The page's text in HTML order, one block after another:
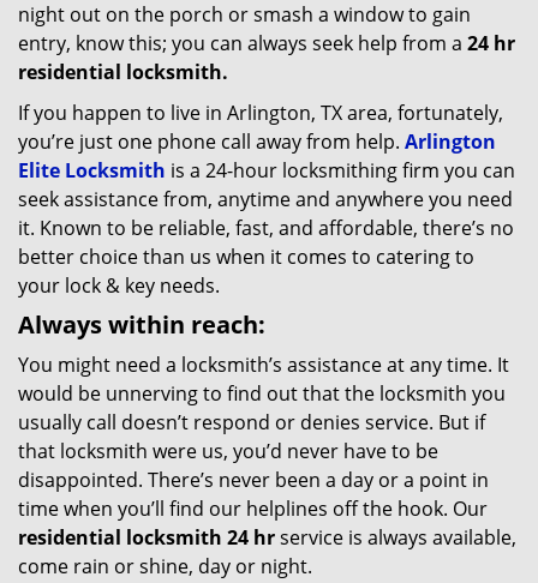
night out on the porch or smash a window to gain
entry, know this; you can always seek help from a 24 hr
residential locksmith.
If you happen to live in Arlington, TX area, fortunately,
you’re just one phone call away from help. Arlington
Elite Locksmith is a 24-hour locksmithing firm you can
seek assistance from, anytime and anywhere you need
it. Known to be reliable, fast, and affordable, there’s no
better choice than us when it comes to catering to
your lock & key needs.
Always within reach:
You might need a locksmith’s assistance at any time. It
would be unnerving to find out that the locksmith you
usually call doesn’t respond or denies service. But if
that locksmith were us, you’d never have to be
disappointed. There’s never been a day or a point in
time when you’ll find our helplines off the hook. Our
residential locksmith 24 hrservice is always available,
come rain or shine, day or night.